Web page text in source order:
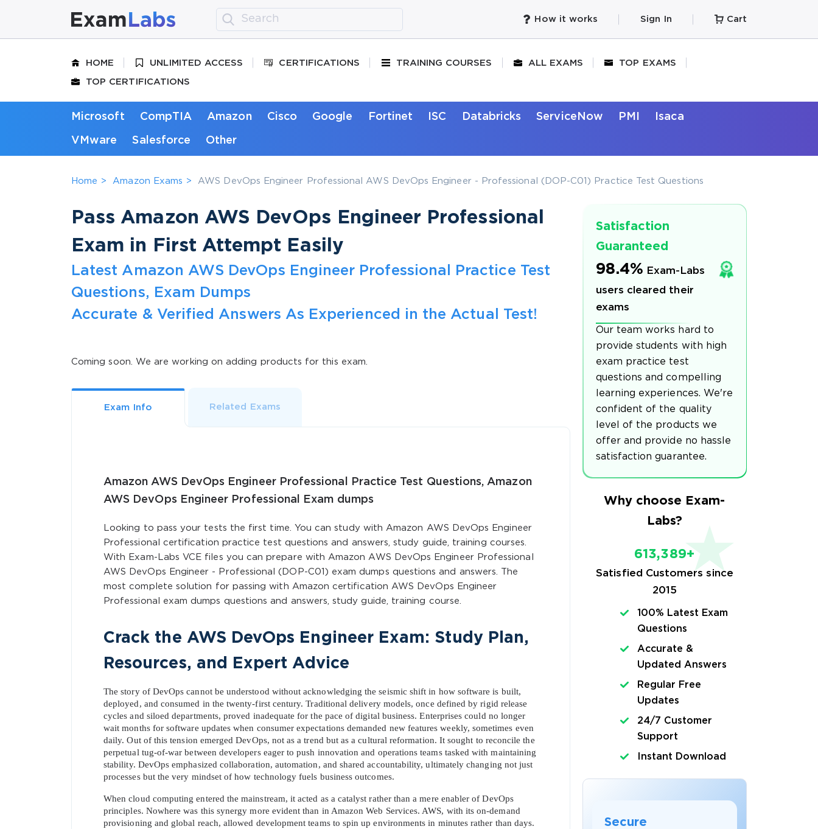
How it works Sign In Cart
HOME UNLIMITED ACCESS CERTIFICATIONS TRAINING COURSES ALL EXAMS TOP EXAMS
TOP CERTIFICATIONS
Microsoft CompTIA Amazon Cisco Google Fortinet ISC Databricks ServiceNow PMI Isaca
VMware Salesforce Other
Home Amazon Exams AWS DevOps Engineer Professional AWS DevOps Engineer - Professional (DOP-C01) Practice Test Questions
Pass Amazon AWS DevOps Engineer Professional
Exam in First Attempt Easily
Latest Amazon AWS DevOps Engineer Professional Practice Test
Questions, Exam Dumps
Accurate & Verified Answers As Experienced in the Actual Test!
Coming soon. We are working on adding products for this exam.
Exam Info Related Exams
Amazon AWS DevOps Engineer Professional Practice Test Questions, Amazon
AWS DevOps Engineer Professional Exam dumps
Looking to pass your tests the first time. You can study with Amazon AWS DevOps Engineer
Professional certification practice test questions and answers, study guide, training courses.
With Exam-Labs VCE files you can prepare with Amazon AWS DevOps Engineer Professional
AWS DevOps Engineer - Professional (DOP-C01) exam dumps questions and answers. The
most complete solution for passing with Amazon certification AWS DevOps Engineer
Professional exam dumps questions and answers, study guide, training course.
Crack the AWS DevOps Engineer Exam: Study Plan,
Resources, and Expert Advice
The story of DevOps cannot be understood without acknowledging the seismic shift in how software is built,
deployed, and consumed in the twenty-first century. Traditional delivery models, once defined by rigid release
cycles and siloed departments, proved inadequate for the pace of digital business. Enterprises could no longer
wait months for software updates when consumer expectations demanded new features weekly, sometimes even
daily. Out of this tension emerged DevOps, not as a trend but as a cultural reformation. It sought to reconcile the
perpetual tug-of-war between developers eager to push innovation and operations teams tasked with maintaining
stability. DevOps emphasized collaboration, automation, and shared accountability, ultimately changing not just
processes but the very mindset of how technology fuels business outcomes.
When cloud computing entered the mainstream, it acted as a catalyst rather than a mere enabler of DevOps
principles. Nowhere was this synergy more evident than in Amazon Web Services. AWS, with its on-demand
provisioning and global reach, allowed development teams to spin up environments in minutes rather than days.
Satisfaction
Guaranteed
98.4% Exam-Labs
users cleared their
exams
Our team works hard to
provide students with high
exam practice test
questions and compelling
learning experiences. We're
confident of the quality
level of the products we
offer and provide no hassle
satisfaction guarantee.
Why choose Exam-
Labs?
613,389+
Satisfied Customers since
2015
100% Latest Exam
Questions
Accurate &
Updated Answers
Regular Free
Updates
24/7 Customer
Support
Instant Download
Secure